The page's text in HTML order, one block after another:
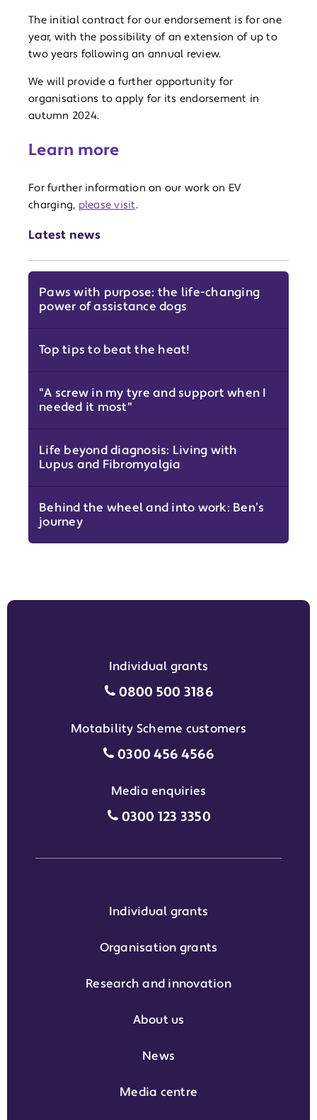
Latest news
Paws with purpose: the life-changing
power of assistance dogs
Top tips to beat the heat!
"A screw in my tyre and support when I
needed it most"
Life beyond diagnosis: Living with
Lupus and Fibromyalgia
Behind the wheel and into work: Ben’s
journey
The initial contract for our endorsement is for one
year, with the possibility of an extension of up to
two years following an annual review.
We will provide a further opportunity for
organisations to apply for its endorsement in
autumn 2024.
Learn more
For further information on our work on EV
charging, please visit.
Individual grants
Individual grants grant
0800 500 3186
Motability Scheme customers
Motability Scheme
0300 456 4566
Media enquiries
Media enquiries grant phone
0300 123 3350
Individual grants
Organisation grants
Research and innovation
About us
News
Media centre